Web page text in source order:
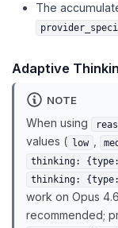
The
Adaptive
NOTE
When using
values ( low ,
thinking:
thinking:
work on Opus
recommended;